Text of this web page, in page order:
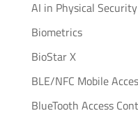
AI in Physical Security
Biometrics
BioStar X
BLE/NFC Mobile
BlueTooth Access